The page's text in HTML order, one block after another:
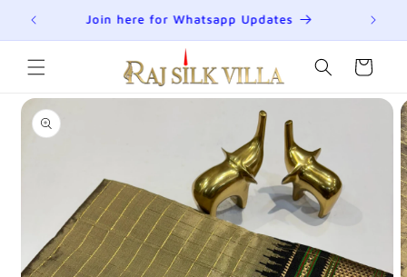
Skip to
content
Join here for Whatsapp Updates
Cart
Skip to
product
information